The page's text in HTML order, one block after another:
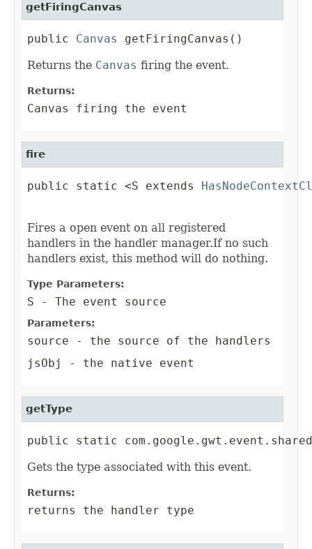
getFiringCanvas
public Canvas
getFiringCanvas()
Returns the Canvas firing the event.
Returns:
Canvas firing the event
fire
public static <S extends
Fires a open event on all registered
handlers in the handler manager.If no such
handlers exist, this method will do nothing.
Type Parameters:
S - The event source
Parameters:
source - the source of the handlers
jsObj
- the native event
getType
public static
Gets the type associated with this event.
Returns:
returns the handler type